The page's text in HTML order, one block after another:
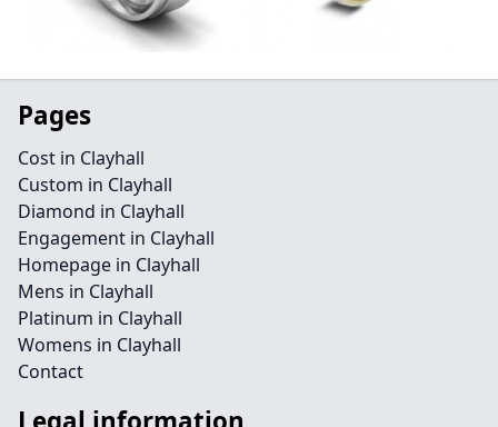
Pages
Cost in Clayhall
Custom in Clayhall
Diamond in Clayhall
Engagement in Clayhall
Homepage in Clayhall
Mens in Clayhall
Platinum in Clayhall
Womens in Clayhall
Contact